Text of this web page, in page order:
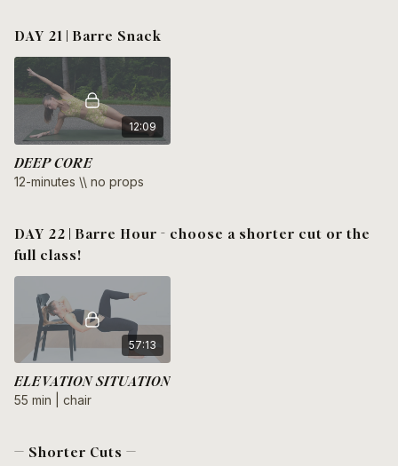
DAY 21 | Barre Snack
12:09
DEEP CORE
12-minutes \\ no props
DAY 22 | Barre Hour - choose a shorter cut or the
full class!
57:13
ELEVATION SITUATION
55 min | chair
— Shorter Cuts —